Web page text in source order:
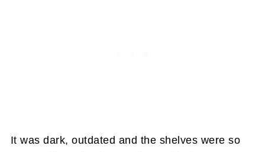
It was dark, outdated and the shelves were so